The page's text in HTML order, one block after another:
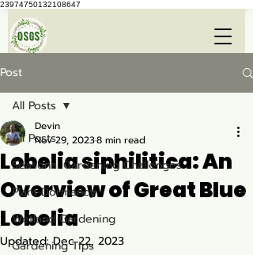
23974750132108647
Post
All Posts
Seasonal Gardening Challenges
Plant Dormancy
Wetland Gardening
Gardening Tips
All Posts
Lobelia siphilitica: An
Overview of Great Blue
Lobelia
Devin
Nov 29, 20238 min read
Updated:Dec 22, 2023